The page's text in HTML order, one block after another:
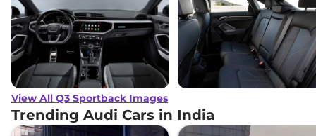
View All Q3 Sportback Images
Trending Audi Cars in India